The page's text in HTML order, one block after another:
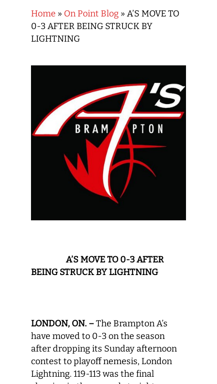
Home » On Point Blog » A’S MOVE TO
0-3 AFTER BEING STRUCK BY
LIGHTNING
A’S MOVE TO 0-3 AFTER
BEING STRUCK BY LIGHTNING
LONDON, ON. –The Brampton A’s
have moved to 0-3 on the season
after dropping its Sunday afternoon
contest to playoff nemesis, London
Lightning. 119-113 was the final